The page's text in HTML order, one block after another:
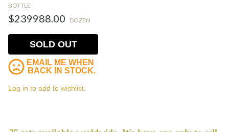
BOTTLE
$239988.00 DOZEN
SOLD OUT
EMAIL ME WHEN
BACK IN STOCK.
Log in to add to wishlist.